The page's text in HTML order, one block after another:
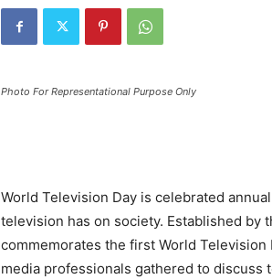
Photo For Representational Purpose Only
World Television Day is celebrated
television has on society. Established by
commemorates the first World
media professionals gathered to discuss